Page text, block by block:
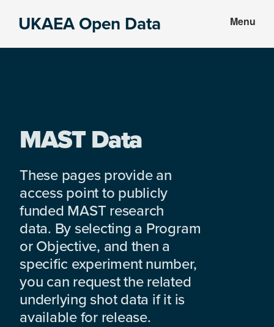
UKAEA Open Data Menu
MAST Data
These pages provide an
access point to publicly
funded MAST research
data. By selecting a Program
or Objective, and then a
specific experiment number,
you can request the related
underlying shot data if it is
available for release.